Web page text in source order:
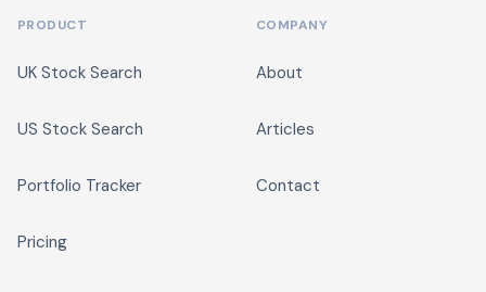
PRODUCT
UK Stock Search
US Stock Search
Portfolio Tracker
Pricing
COMPANY
About
Articles
Contact